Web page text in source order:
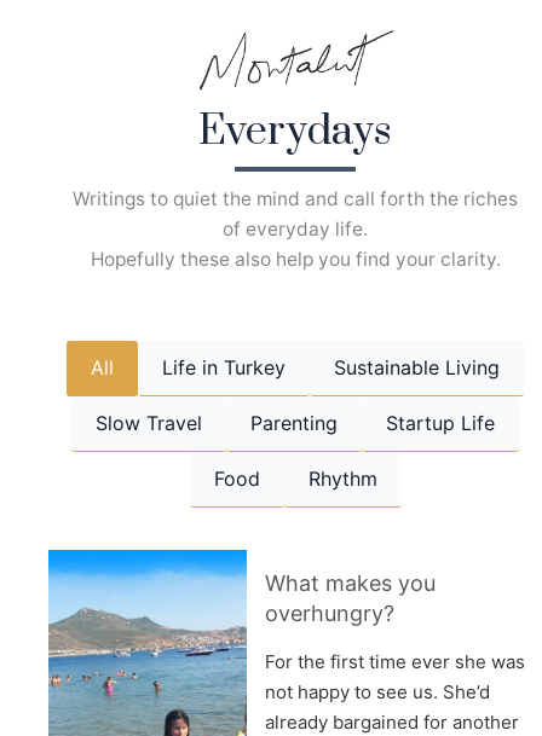
Everydays
Writings to quiet the mind and call forth the riches
of everyday life.
Hopefully these also help you find your clarity.
All Life in Turkey Sustainable Living
Slow Travel Parenting Startup Life
Food Rhythm
What makes you
overhungry?
For the first time ever she was
not happy to see us. She’d
already bargained for another